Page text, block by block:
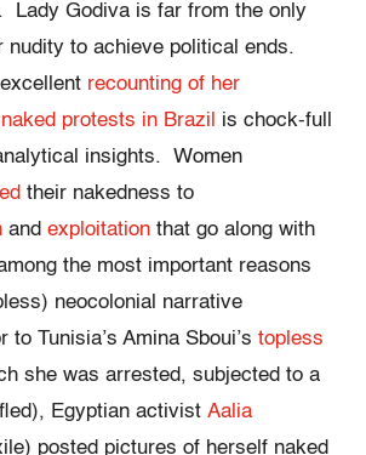
Lady Godiva is far from the only
nudity to achieve political ends.
recounting of her
protests in Brazil
is chock-full
insights. Women
their nakedness to
and exploitation that go along with
the most important reasons
neocolonial narrative
to Tunisia’s Amina Sboui’s topless
she was arrested, subjected to a
Egyptian activist Aalia
posted pictures of herself naked